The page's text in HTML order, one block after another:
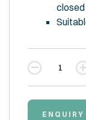
closed
Quantity
ENQUIRY